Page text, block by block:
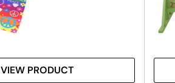
VIEW PRODUCT